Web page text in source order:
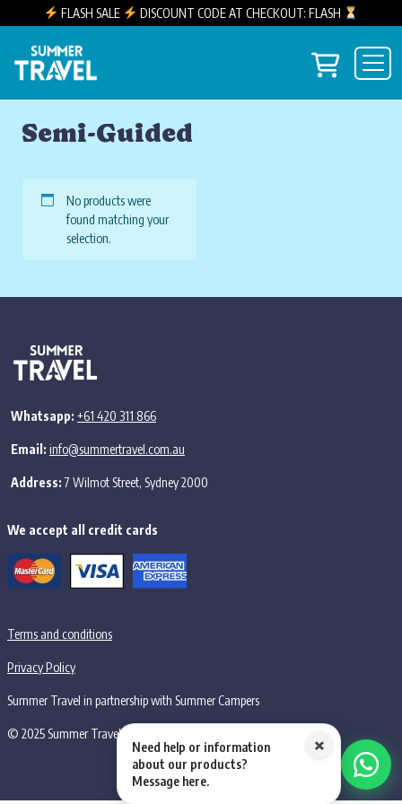
FLASH SALE
DISCOUNT CODE AT CHECKOUT: FLASH
Main Navigation View
Semi-Guided
No products were
found matching your
selection.
×
Need help or information
about our products?
Message here.
Whatsapp: +61 420 311 866
Email: info@summertravel.com.au
Address:7 Wilmot Street, Sydney 2000
We accept all credit cards
Terms and conditions
Privacy Policy
Summer Travel in partnership with Summer Campers
© 2025 Summer Travel PTY LTD, all rights reserved.